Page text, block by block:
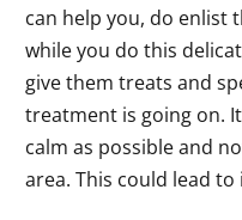
can help you, do enlist
while you do this
give them treats and
treatment is going on.
calm as possible and
area. This could lead